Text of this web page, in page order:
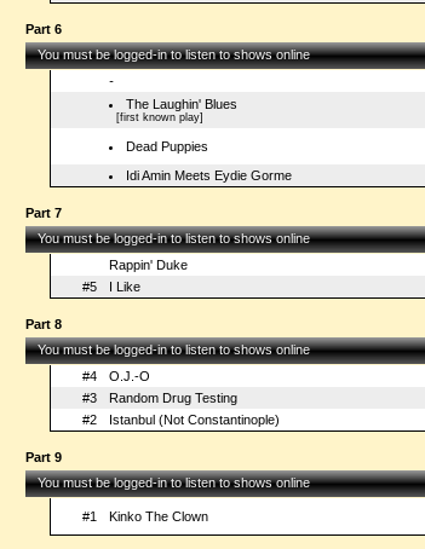
Part 6
You must be logged-in to listen to shows online
-
The Laughin' Blues
[first known play]
Dead Puppies
Idi Amin Meets Eydie Gorme
Part 7
You must be logged-in to listen to shows online
Rappin' Duke
#5
I Like
Part 8
You must be logged-in to listen to shows online
#4
O.J.-O
#3
Random Drug Testing
#2
Istanbul (Not Constantinople)
Part 9
You must be logged-in to listen to shows online
#1 Kinko The Clown